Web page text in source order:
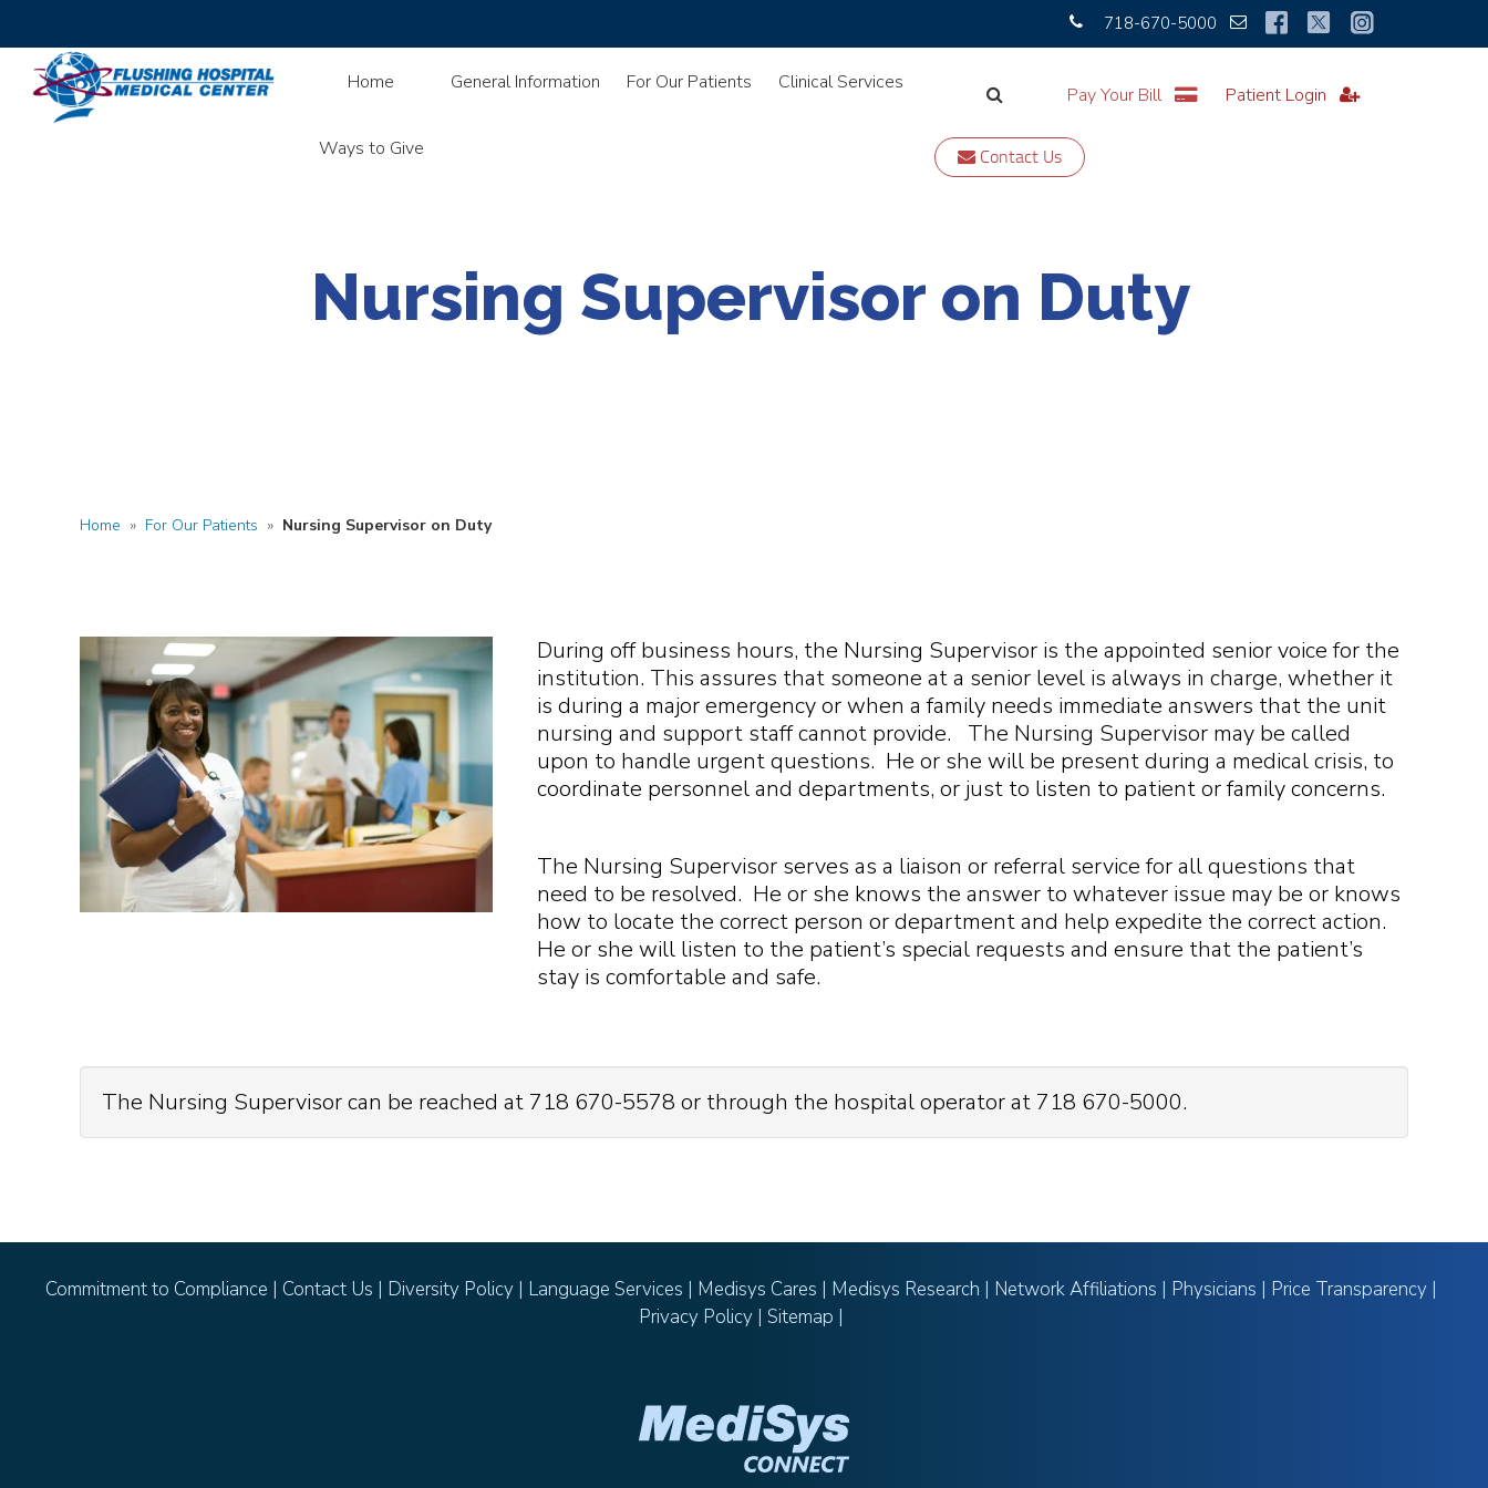
718-670-5000
Home General Information For Our Patients Clinical Services
Ways to Give
Pay Your Bill Patient Login
Contact Us
Nursing Supervisor on Duty
Home » For Our Patients » Nursing Supervisor on Duty
During off business hours, the Nursing Supervisor is the appointed senior voice for the
institution. This assures that someone at a senior level is always in charge, whether it
is during a major emergency or when a family needs immediate answers that the unit
nursing and support staff cannot provide. The Nursing Supervisor may be called
upon to handle urgent questions. He or she will be present during a medical crisis, to
coordinate personnel and departments, or just to listen to patient or family concerns.
The Nursing Supervisor serves as a liaison or referral service for all questions that
need to be resolved. He or she knows the answer to whatever issue may be or knows
how to locate the correct person or department and help expedite the correct action.
He or she will listen to the patient’s special requests and ensure that the patient’s
stay is comfortable and safe.
The Nursing Supervisor can be reached at 718 670-5578 or through the hospital operator at 718 670-5000.
Commitment to Compliance | Contact Us | Diversity Policy | Language Services | Medisys Cares | Medisys Research | Network Affiliations | Physicians | Price Transparency |
Privacy Policy | Sitemap |